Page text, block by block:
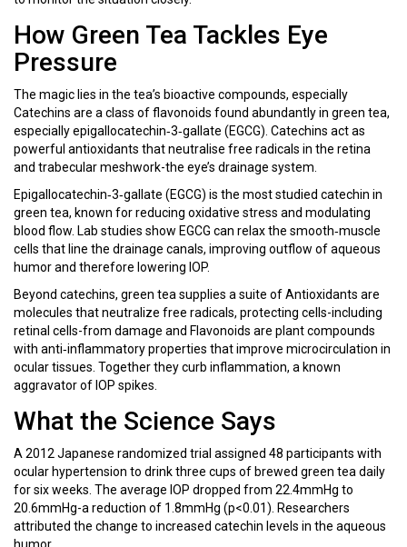
How Green Tea Tackles Eye
Pressure
The magic lies in the tea’s bioactive compounds, especially
Catechins are a class of flavonoids found abundantly in green tea,
especially epigallocatechin‑3‑gallate (EGCG) . Catechins act as
powerful antioxidants that neutralise free radicals in the retina
and trabecular meshwork-the eye’s drainage system.
Epigallocatechin‑3‑gallate (EGCG) is the most studied catechin in
green tea, known for reducing oxidative stress and modulating
blood flow . Lab studies show EGCG can relax the smooth‑muscle
cells that line the drainage canals, improving outflow of aqueous
humor and therefore lowering IOP.
Beyond catechins, green tea supplies a suite ofAntioxidants are
molecules that neutralize free radicals, protecting cells-including
retinal cells-from damage and Flavonoids are plant compounds
with anti‑inflammatory properties that improve microcirculation in
ocular tissues . Together they curb inflammation, a known
aggravator of IOP spikes.
What the Science Says
A 2012 Japanese randomized trial assigned 48 participants with
ocular hypertension to drink three cups of brewed green tea daily
for six weeks. The average IOP dropped from 22.4mmHg to
20.6mmHg-a reduction of 1.8mmHg (p<0.01). Researchers
attributed the change to increased catechin levels in the aqueous